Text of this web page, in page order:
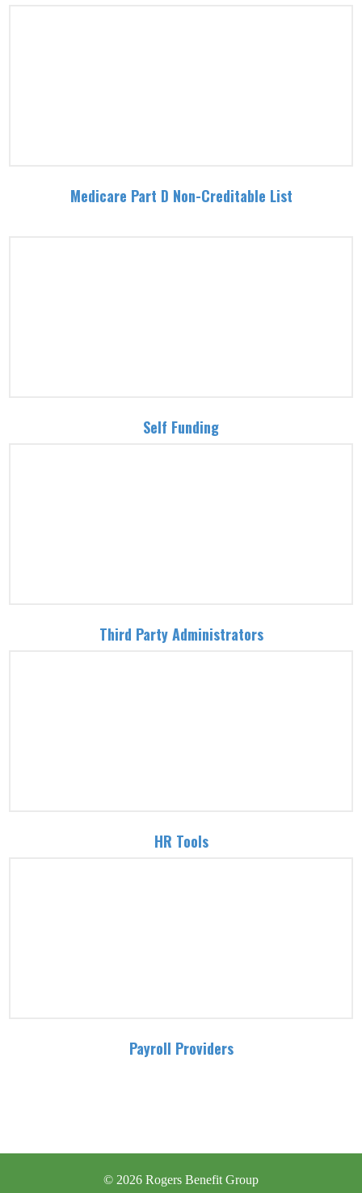
Medicare Part D Non-Creditable List
Self Funding
Third Party Administrators
HR Tools
Payroll Providers
© 2026 Rogers Benefit Group